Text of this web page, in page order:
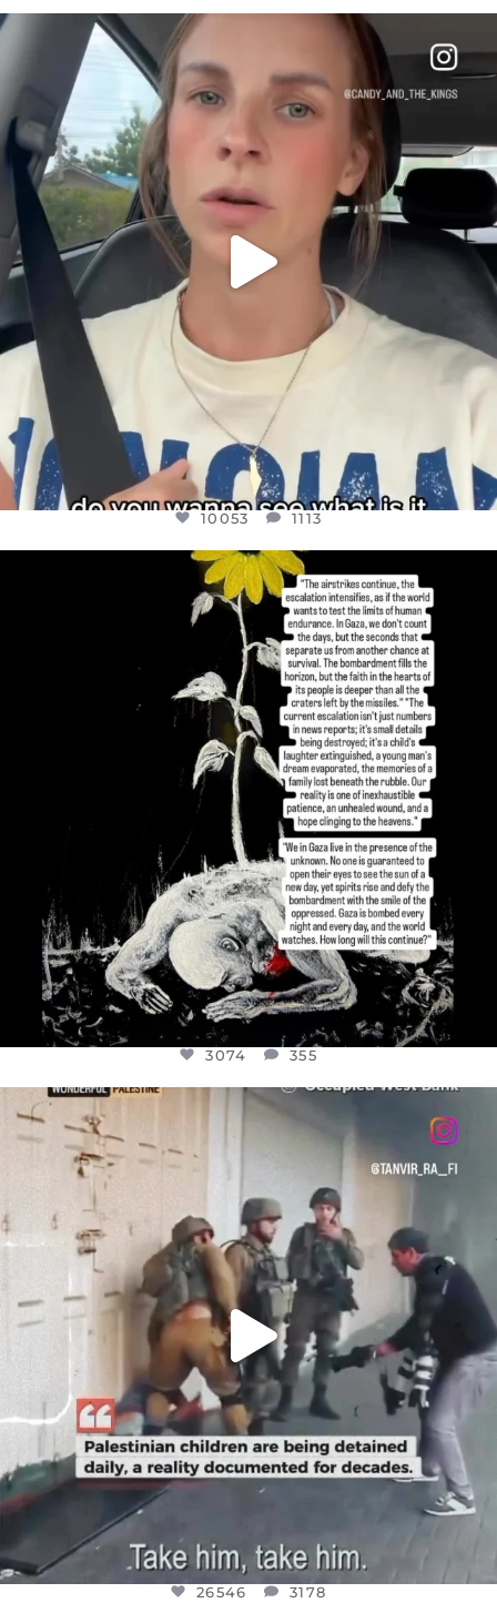
OFFICIALANNIELENNOX
DEAR FRIENDS,
BELIEVE IT OR NOT I’M ACTUALLY A
JUL 21
1113
10053 1113
OFFICIALANNIELENNOX
DEAR FRIENDS,
I’VE RUN OUT OF WORDS TODAY..
JUL 19
3074 355
3074 355
OFFICIALANNIELENNOX
CHILDREN IN GAZA AND THE WEST
26546 3178
26546 3178